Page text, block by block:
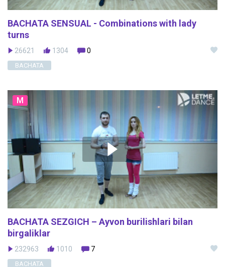
BACHATA SENSUAL - Combinations with lady
turns
26621 1304 0
BACHATA
M
BACHATA SEZGICH – Ayvon burilishlari bilan
birgaliklar
232963 1010 7
BACHATA